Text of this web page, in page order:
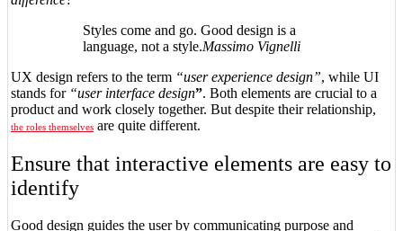
Styles come and go. Good design is a
language, not a style.Massimo Vignelli
UX design refers to the term “user experience design”, while UI
stands for “user interface design”. Both elements are crucial to a
product and work closely together. But despite their relationship,
the roles themselves are quite different.
Ensure that interactive elements are easy to
identify
Good design guides the user by communicating purpose and